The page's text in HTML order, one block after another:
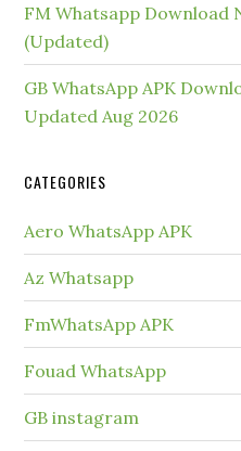
FM Whatsapp Download
(Updated)
GB WhatsApp APK
Updated Aug 2026
CATEGORIES
Aero WhatsApp APK
Az Whatsapp
FmWhatsApp APK
Fouad WhatsApp
GB instagram